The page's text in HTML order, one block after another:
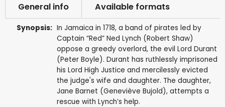
General info Available formats
Synopsis: In Jamaica in 1718, a band of pirates led by
Captain “Red” Ned Lynch (Robert Shaw)
oppose a greedy overlord, the evil Lord Durant
(Peter Boyle). Durant has ruthlessly imprisoned
his Lord High Justice and mercilessly evicted
the judge's wife and daughter. The daughter,
Jane Barnet (Geneviève Bujold), attempts a
rescue with Lynch’s help.